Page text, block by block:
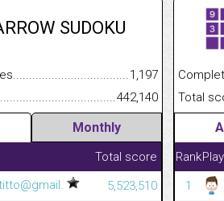
SUDOKU
1,197
442,140
Monthly
Total score
5,523,510
Total
Rank
1